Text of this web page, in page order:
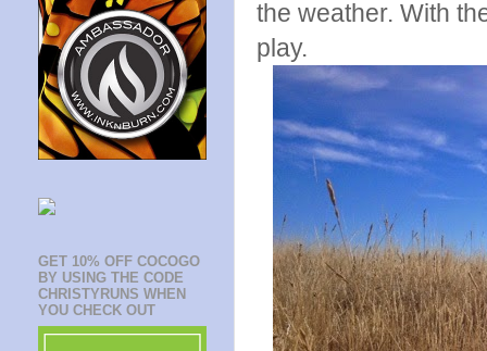
the weather. With
play.
GET 10% OFF COCOGO
BY USING THE CODE
CHRISTYRUNS WHEN
YOU CHECK OUT